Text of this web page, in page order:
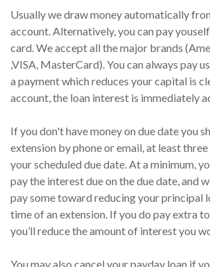
Usually we draw money automatically
account. Alternatively, you can pay
card. We accept all the major brands
,VISA, MasterCard). You can always pay
a payment which reduces your capital is
account, the loan interest is immediately
If you don't have money on due date you
extension by phone or email, at least
your scheduled due date. At a minimum,
pay the interest due on the due date, and
pay some toward reducing your principal
time of an extension. If you do pay extra
you’ll reduce the amount of interest you
You may also cancel your payday loan if